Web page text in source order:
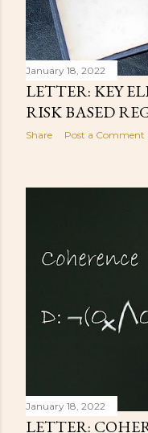
January 18, 2022
LETTER: KEY
RISK BASED
Share Post a Comment
January 18, 2022
LETTER: